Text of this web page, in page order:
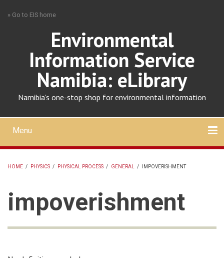
» Go to EIS home
Environmental
Information Service
Namibia: eLibrary
Namibia's one-stop shop for environmental information
Mobile
main
menu
Menu
HOME / PHYSICS / PHYSICAL PROCESS / GENERAL / IMPOVERISHMENT
impoverishment